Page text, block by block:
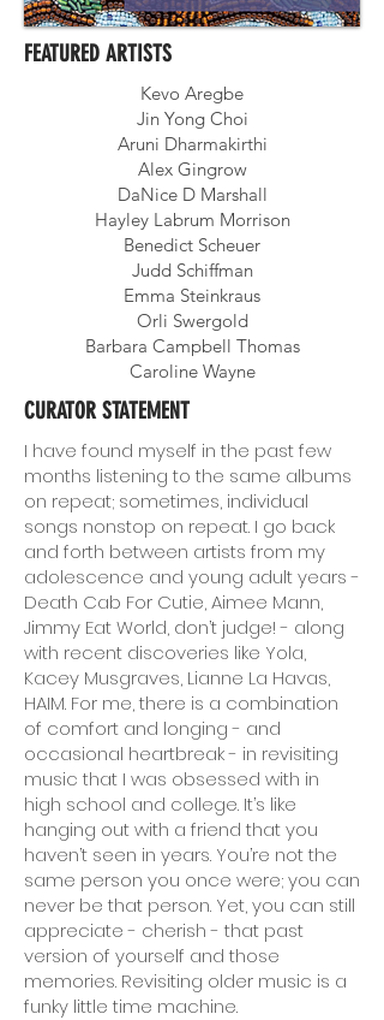
FEATURED ARTISTS
Kevo Aregbe
Jin Yong Choi
Aruni Dharmakirthi
Alex Gingrow
DaNice D Marshall
Hayley Labrum Morrison
Benedict Scheuer
Judd Schiffman
Emma Steinkraus
Orli Swergold
Barbara Campbell Thomas
Caroline Wayne
CURATOR STATEMENT
I have found myself in the past few
months listening to the same albums
on repeat; sometimes, individual
songs nonstop on repeat. I go back
and forth between artists from my
adolescence and young adult years -
Death Cab For Cutie, Aimee Mann,
Jimmy Eat World, don’t judge! - along
with recent discoveries like Yola,
Kacey Musgraves, Lianne La Havas,
HAIM. For me, there is a combination
of comfort and longing - and
occasional heartbreak - in revisiting
music that I was obsessed with in
high school and college. It’s like
hanging out with a friend that you
haven’t seen in years. You’re not the
same person you once were; you can
never be that person. Yet, you can still
appreciate - cherish - that past
version of yourself and those
memories. Revisiting older music is a
funky little time machine.